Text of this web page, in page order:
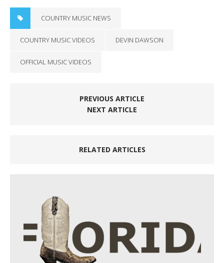
COUNTRY MUSIC NEWS
COUNTRY MUSIC VIDEOS DEVIN DAWSON
OFFICIAL MUSIC VIDEOS
PREVIOUS ARTICLE
NEXT ARTICLE
RELATED ARTICLES